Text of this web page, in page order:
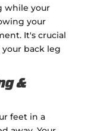
while your
your
It's crucial
back leg
&
feet in a